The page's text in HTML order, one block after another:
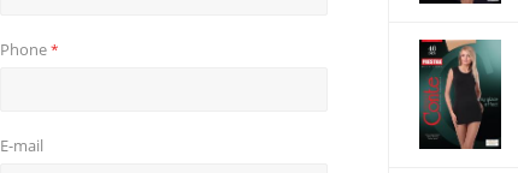
Phone*
E-mail